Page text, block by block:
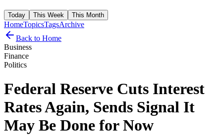
Today This Week This Month
HomeTopicsTagsArchive
Back to Home
Business
Finance
Politics
Federal Reserve Cuts Interest
Rates Again, Sends Signal It
May Be Done for Now